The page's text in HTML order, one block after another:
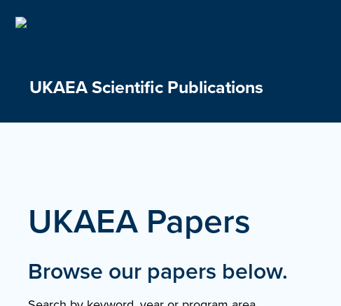
UKAEA Scientific Publications
UKAEA Papers
Browse our papers below.